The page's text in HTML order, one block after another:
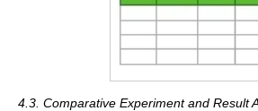
4.3. Comparative Experiment and Result